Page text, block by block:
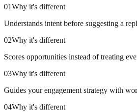
01Why it's different
Understands intent before suggesting a
02Why it's different
Scores opportunities instead of treating
03Why it's different
Guides your engagement strategy with
04Why it's different